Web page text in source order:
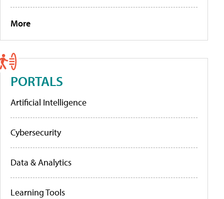
More
PORTALS
Artificial Intelligence
Cybersecurity
Data & Analytics
Learning Tools